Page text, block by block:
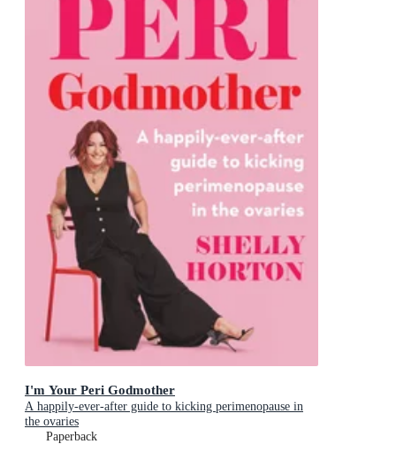
I'm Your Peri Godmother
A happily-ever-after guide to kicking perimenopause in
the ovaries
Paperback